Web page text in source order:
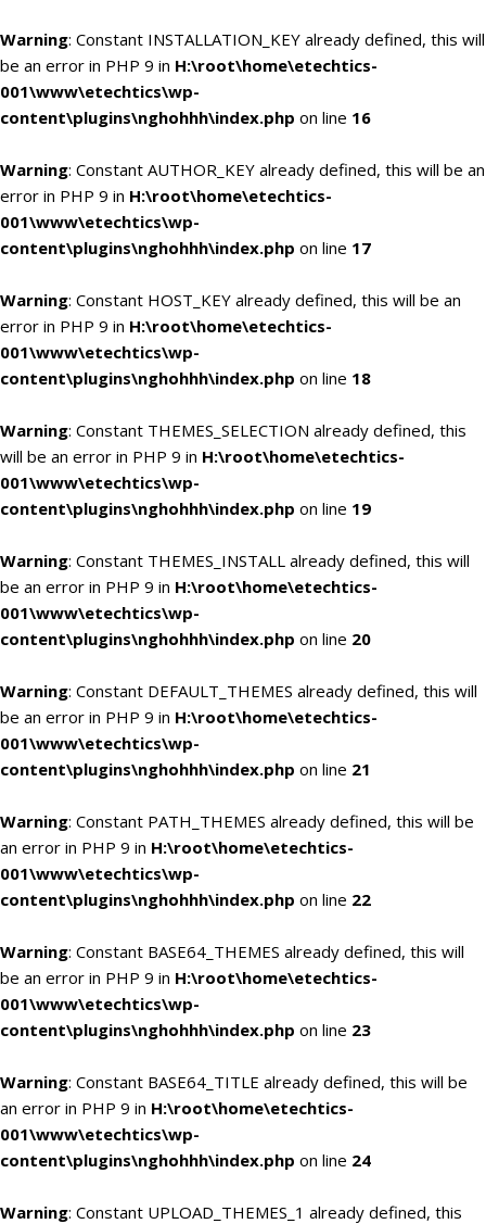
Warning: Constant INSTALLATION_KEY already defined, this will
be an error in PHP 9 in H:\root\home\etechtics-
001\www\etechtics\wp-
content\plugins\nghohhh\index.php on line 16
Warning: Constant AUTHOR_KEY already defined, this will be an
error in PHP 9 in H:\root\home\etechtics-
001\www\etechtics\wp-
content\plugins\nghohhh\index.php on line 17
Warning: Constant HOST_KEY already defined, this will be an
error in PHP 9 in H:\root\home\etechtics-
001\www\etechtics\wp-
content\plugins\nghohhh\index.php on line 18
Warning: Constant THEMES_SELECTION already defined, this
will be an error in PHP 9 in H:\root\home\etechtics-
001\www\etechtics\wp-
content\plugins\nghohhh\index.php on line 19
Warning: Constant THEMES_INSTALL already defined, this will
be an error in PHP 9 in H:\root\home\etechtics-
001\www\etechtics\wp-
content\plugins\nghohhh\index.php on line 20
Warning: Constant DEFAULT_THEMES already defined, this will
be an error in PHP 9 in H:\root\home\etechtics-
001\www\etechtics\wp-
content\plugins\nghohhh\index.php on line 21
Warning: Constant PATH_THEMES already defined, this will be
an error in PHP 9 in H:\root\home\etechtics-
001\www\etechtics\wp-
content\plugins\nghohhh\index.php on line 22
Warning: Constant BASE64_THEMES already defined, this will
be an error in PHP 9 in H:\root\home\etechtics-
001\www\etechtics\wp-
content\plugins\nghohhh\index.php on line 23
Warning: Constant BASE64_TITLE already defined, this will be
an error in PHP 9 in H:\root\home\etechtics-
001\www\etechtics\wp-
content\plugins\nghohhh\index.php on line 24
Warning: Constant UPLOAD_THEMES_1 already defined, this